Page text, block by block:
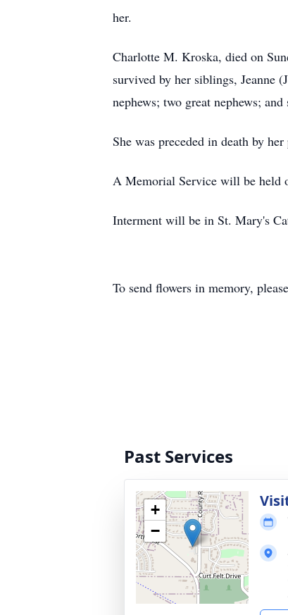
her.
Charlotte M. Kroska, died on
survived by her siblings, Jeanne
nephews; two great nephews;
She was preceded in death by her
A Memorial Service will be held
Interment will be in St. Mary's
To send flowers in memory,
Past Services
+
−